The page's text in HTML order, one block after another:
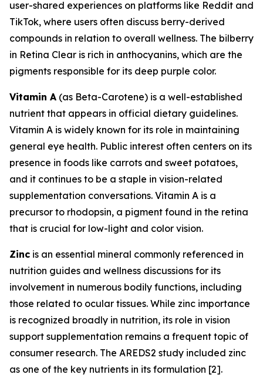
user-shared experiences on platforms like Reddit and
TikTok, where users often discuss berry-derived
compounds in relation to overall wellness. The bilberry
in Retina Clear is rich in anthocyanins, which are the
pigments responsible for its deep purple color.
Vitamin A (as Beta-Carotene) is a well-established
nutrient that appears in official dietary guidelines.
Vitamin A is widely known for its role in maintaining
general eye health. Public interest often centers on its
presence in foods like carrots and sweet potatoes,
and it continues to be a staple in vision-related
supplementation conversations. Vitamin A is a
precursor to rhodopsin, a pigment found in the retina
that is crucial for low-light and color vision.
Zinc is an essential mineral commonly referenced in
nutrition guides and wellness discussions for its
involvement in numerous bodily functions, including
those related to ocular tissues. While zinc importance
is recognized broadly in nutrition, its role in vision
support supplementation remains a frequent topic of
consumer research. The AREDS2 study included zinc
as one of the key nutrients in its formulation [2].